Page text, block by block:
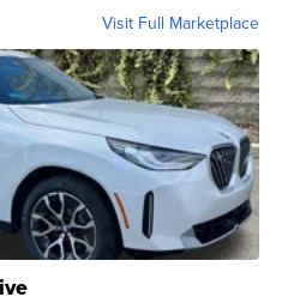
Visit Full Marketplace